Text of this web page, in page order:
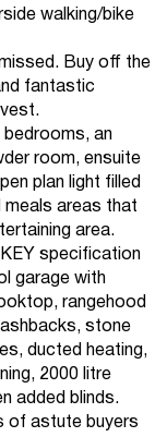
walking/bike
Buy off the
fantastic
bedrooms, an
room, ensuite
plan light filled
meals areas that
area.
specification
garage with
rangehood
stone
ducted heating,
2000 litre
added blinds.
of astute buyers